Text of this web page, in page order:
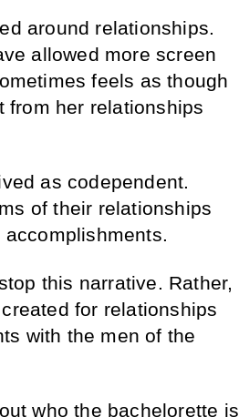
around relationships.
allowed more screen
feels as though
from her relationships
as codependent.
of their relationships
this narrative. Rather,
for relationships
with the men of the
who the bachelorette is